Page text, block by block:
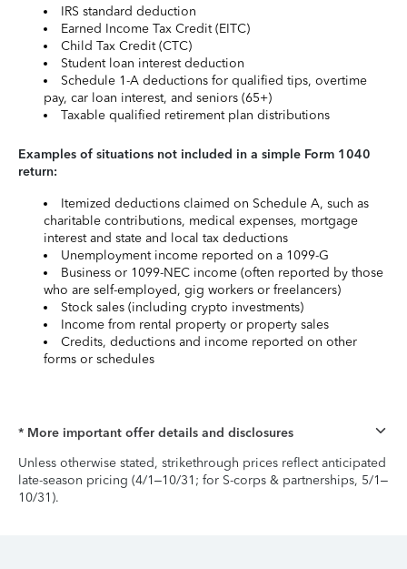
IRS standard deduction
Earned Income Tax Credit (EITC)
Child Tax Credit (CTC)
Student loan interest deduction
Schedule 1-A deductions for qualified tips, overtime
pay, car loan interest, and seniors (65+)
Taxable qualified retirement plan distributions
Examples of situations not included in a simple Form 1040
return:
Itemized deductions claimed on Schedule A, such as
charitable contributions, medical expenses, mortgage
interest and state and local tax deductions
Unemployment income reported on a 1099-G
Business or 1099-NEC income (often reported by those
who are self-employed, gig workers or freelancers)
Stock sales (including crypto investments)
Income from rental property or property sales
Credits, deductions and income reported on other
forms or schedules
* More important offer details and disclosures
Unless otherwise stated, strikethrough prices reflect anticipated
late-season pricing (4/1–10/31; for S-corps & partnerships, 5/1–
10/31).